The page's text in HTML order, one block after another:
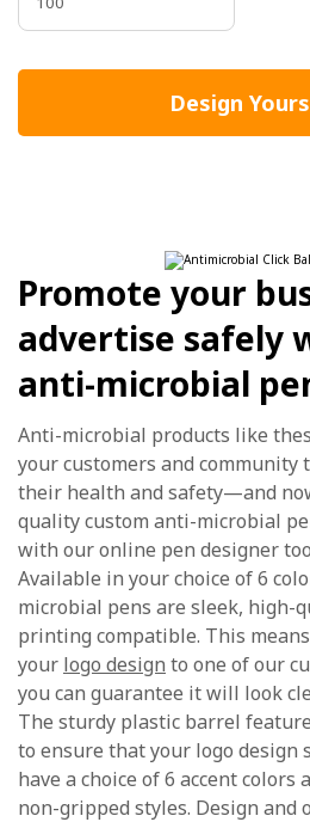
Design
Promote your
advertise safely
anti-microbial
Anti-microbial products like
your customers and community
their health and safety—and
quality custom anti-microbial
with our online pen designer
Available in your choice of 6
microbial pens are sleek, high-
printing compatible. This
your logo design to one of our
you can guarantee it will look
The sturdy plastic barrel
to ensure that your logo design
have a choice of 6 accent colors
non-gripped styles. Design and